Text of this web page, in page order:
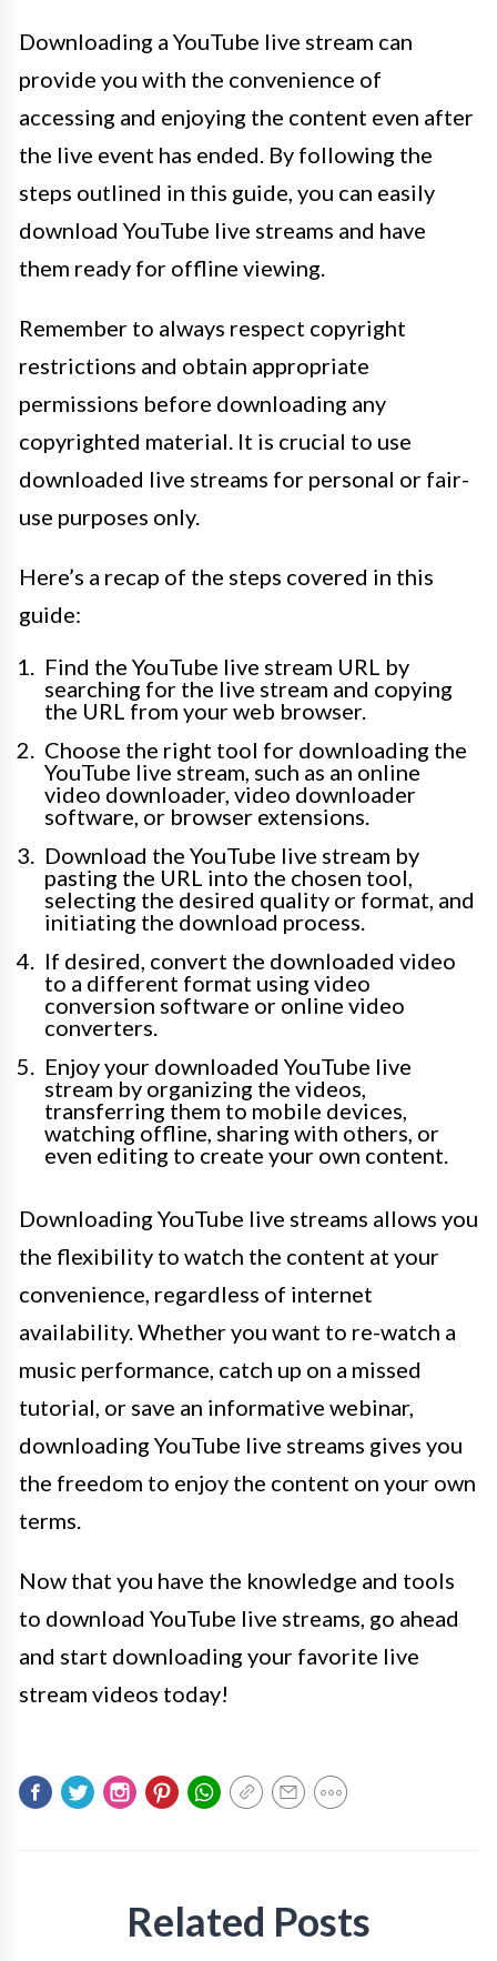
Downloading a YouTube live stream can
provide you with the convenience of
accessing and enjoying the content even after
the live event has ended. By following the
steps outlined in this guide, you can easily
download YouTube live streams and have
them ready for offline viewing.
Remember to always respect copyright
restrictions and obtain appropriate
permissions before downloading any
copyrighted material. It is crucial to use
downloaded live streams for personal or fair-
use purposes only.
Here’s a recap of the steps covered in this
guide:
Find the YouTube live stream URL by
searching for the live stream and copying
the URL from your web browser.
Choose the right tool for downloading the
YouTube live stream, such as an online
video downloader, video downloader
software, or browser extensions.
Download the YouTube live stream by
pasting the URL into the chosen tool,
selecting the desired quality or format, and
initiating the download process.
If desired, convert the downloaded video
to a different format using video
conversion software or online video
converters.
Enjoy your downloaded YouTube live
stream by organizing the videos,
transferring them to mobile devices,
watching offline, sharing with others, or
even editing to create your own content.
Downloading YouTube live streams allows you
the flexibility to watch the content at your
convenience, regardless of internet
availability. Whether you want to re-watch a
music performance, catch up on a missed
tutorial, or save an informative webinar,
downloading YouTube live streams gives you
the freedom to enjoy the content on your own
terms.
Now that you have the knowledge and tools
to download YouTube live streams, go ahead
and start downloading your favorite live
stream videos today!
Related Posts